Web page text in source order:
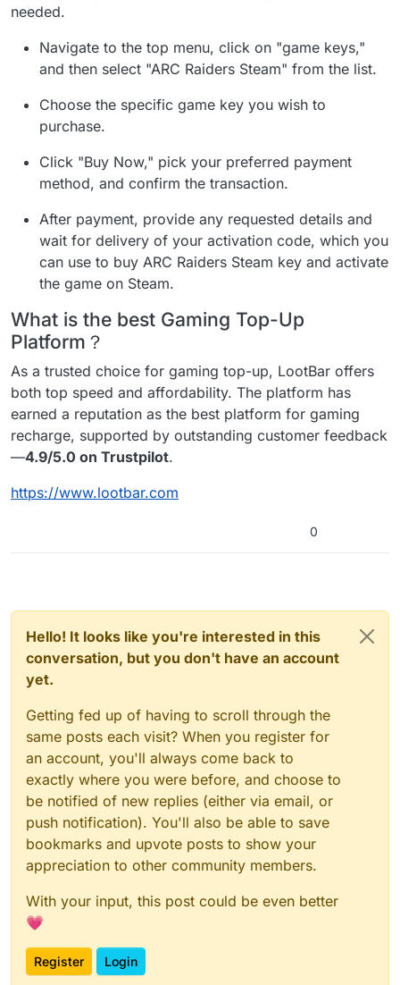
needed.
Navigate to the top menu, click on "game keys,"
and then select "ARC Raiders Steam" from the list.
Choose the specific game key you wish to
purchase.
Click "Buy Now," pick your preferred payment
method, and confirm the transaction.
After payment, provide any requested details and
wait for delivery of your activation code, which you
can use to buy ARC Raiders Steam key and activate
the game on Steam.
What is the best Gaming Top-Up
Platform？
As a trusted choice for gaming top-up, LootBar offers
both top speed and affordability. The platform has
earned a reputation as the best platform for gaming
recharge, supported by outstanding customer feedback
—4.9/5.0 on Trustpilot.
https://www.lootbar.com
0
Hello! It looks like you're interested in this
conversation, but you don't have an account
yet.
Getting fed up of having to scroll through the
same posts each visit? When you register for
an account, you'll always come back to
exactly where you were before, and choose to
be notified of new replies (either via email, or
push notification). You'll also be able to save
bookmarks and upvote posts to show your
appreciation to other community members.
With your input, this post could be even better
💗
Register Login